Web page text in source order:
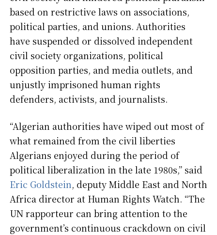
based on restrictive laws on associations,
political parties, and unions. Authorities
have suspended or dissolved independent
civil society organizations, political
opposition parties, and media outlets, and
unjustly imprisoned human rights
defenders, activists, and journalists.
“Algerian authorities have wiped out most of
what remained from the civil liberties
Algerians enjoyed during the period of
political liberalization in the late 1980s,” said
Eric Goldstein, deputy Middle East and North
Africa director at Human Rights Watch. “The
UN rapporteur can bring attention to the
government’s continuous crackdown on civil